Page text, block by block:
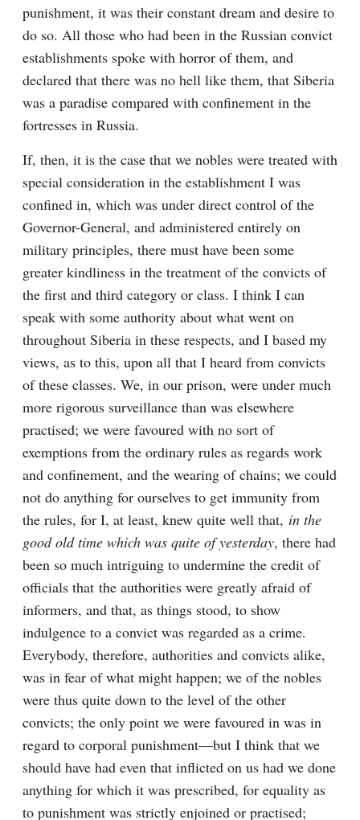
punishment, it was their constant dream and desire to
do so. All those who had been in the Russian convict
establishments spoke with horror of them, and
declared that there was no hell like them, that Siberia
was a paradise compared with confinement in the
fortresses in Russia.
If, then, it is the case that we nobles were treated with
special consideration in the establishment I was
confined in, which was under direct control of the
Governor-General, and administered entirely on
military principles, there must have been some
greater kindliness in the treatment of the convicts of
the first and third category or class. I think I can
speak with some authority about what went on
throughout Siberia in these respects, and I based my
views, as to this, upon all that I heard from convicts
of these classes. We, in our prison, were under much
more rigorous surveillance than was elsewhere
practised; we were favoured with no sort of
exemptions from the ordinary rules as regards work
and confinement, and the wearing of chains; we could
not do anything for ourselves to get immunity from
the rules, for I, at least, knew quite well that, in the
good old time which was quite of yesterday, there had
been so much intriguing to undermine the credit of
officials that the authorities were greatly afraid of
informers, and that, as things stood, to show
indulgence to a convict was regarded as a crime.
Everybody, therefore, authorities and convicts alike,
was in fear of what might happen; we of the nobles
were thus quite down to the level of the other
convicts; the only point we were favoured in was in
regard to corporal punishment—but I think that we
should have had even that inflicted on us had we done
anything for which it was prescribed, for equality as
to punishment was strictly enjoined or practised;